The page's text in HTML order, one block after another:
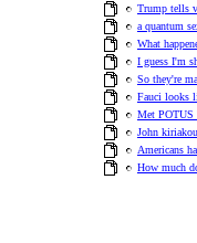
Trump tells
a quantum
What
I guess I'm
So they're
Fauci looks
Met POTUS
John
Americans
How much